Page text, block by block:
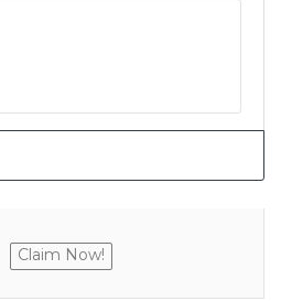
Claim Now!